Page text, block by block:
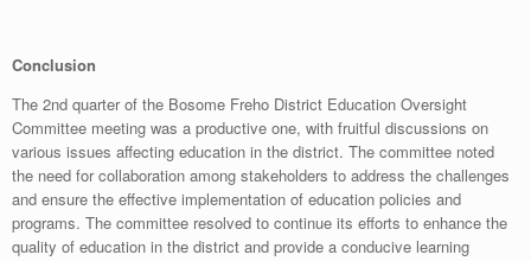
Conclusion
The 2nd quarter of the Bosome Freho District Education Oversight
Committee meeting was a productive one, with fruitful discussions on
various issues affecting education in the district. The committee noted
the need for collaboration among stakeholders to address the challenges
and ensure the effective implementation of education policies and
programs. The committee resolved to continue its efforts to enhance the
quality of education in the district and provide a conducive learning